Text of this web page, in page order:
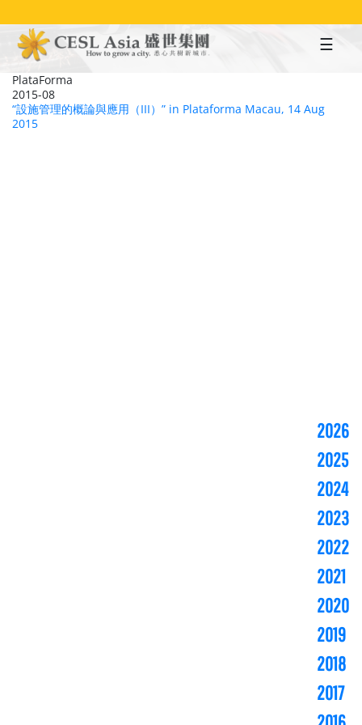
to
main
content
PlataForma
2015-08
“設施管理的概論與應用（III）” in Plataforma Macau, 14 Aug
2015
2026
2025
2024
2023
2022
2021
2020
2019
2018
2017